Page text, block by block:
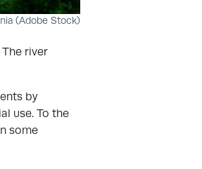
(Adobe Stock)
river
by
use. To the
some